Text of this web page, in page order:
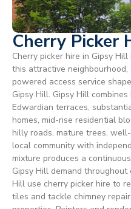
Cherry Picker
Cherry picker hire in Gipsy
this attractive neighbourhood,
powered access service
Gipsy Hill. Gipsy Hill
Edwardian terraces,
homes, mid-rise residential
hilly roads, mature trees,
local community with
mixture produces a
Gipsy Hill demand
Hill use cherry picker hire to
tiles and tackle chimney